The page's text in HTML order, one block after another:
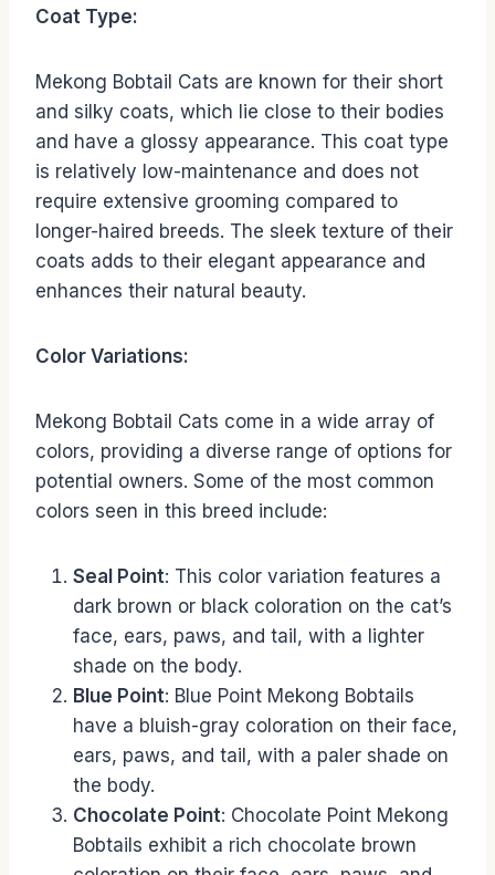
Coat Type:
Mekong Bobtail Cats are known for their short
and silky coats, which lie close to their bodies
and have a glossy appearance. This coat type
is relatively low-maintenance and does not
require extensive grooming compared to
longer-haired breeds. The sleek texture of their
coats adds to their elegant appearance and
enhances their natural beauty.
Color Variations:
Mekong Bobtail Cats come in a wide array of
colors, providing a diverse range of options for
potential owners. Some of the most common
colors seen in this breed include:
Seal Point: This color variation features a
dark brown or black coloration on the cat’s
face, ears, paws, and tail, with a lighter
shade on the body.
Blue Point: Blue Point Mekong Bobtails
have a bluish-gray coloration on their face,
ears, paws, and tail, with a paler shade on
the body.
Chocolate Point: Chocolate Point Mekong
Bobtails exhibit a rich chocolate brown